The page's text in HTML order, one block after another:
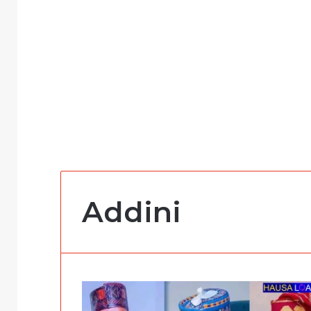
Addini